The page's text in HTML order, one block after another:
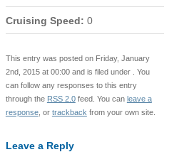
Cruising Speed: 0
This entry was posted on Friday, January
2nd, 2015 at 00:00 and is filed under . You
can follow any responses to this entry
through the RSS 2.0feed. You can leave a
response, or trackback from your own site.
Leave a Reply